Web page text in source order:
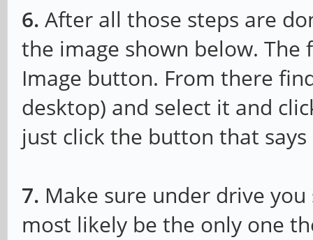
6. After all those steps are
the image shown below. The
Image button. From there
desktop) and select it and
just click the button that
7. Make sure under drive
most likely be the only one